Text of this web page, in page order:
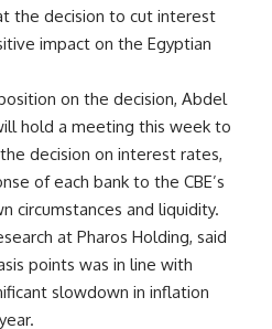
the decision to cut interest
impact on the Egyptian
on the decision, Abdel
hold a meeting this week to
decision on interest rates,
of each bank to the CBE’s
circumstances and liquidity.
at Pharos Holding, said
points was in line with
slowdown in inflation